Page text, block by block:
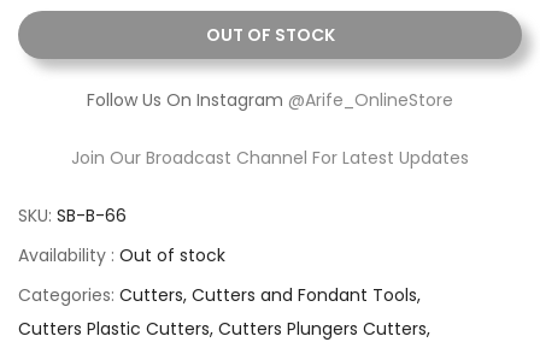
OUT OF STOCK
Follow Us On Instagram @Arife_OnlineStore
Join Our Broadcast Channel For Latest Updates
SKU: SB-B-66
Availability : Out of stock
Categories: Cutters Cutters and Fondant Tools
Cutters Plastic Cutters Cutters Plungers Cutters